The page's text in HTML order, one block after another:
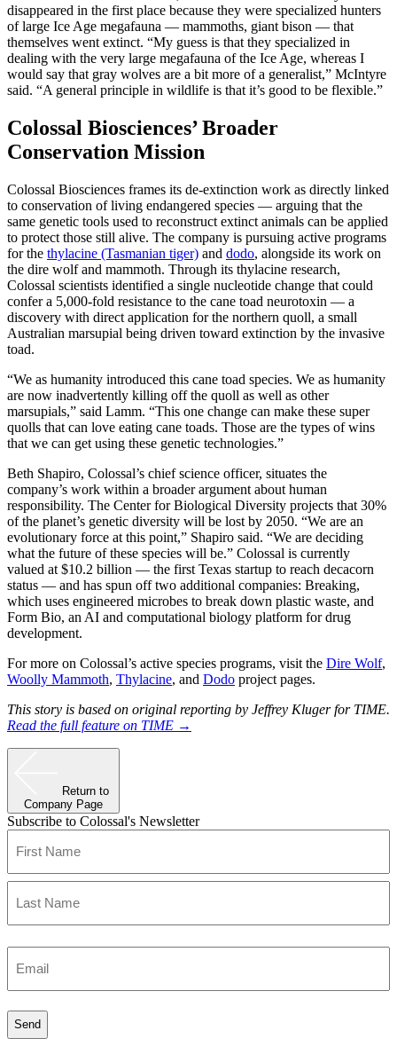
disappeared in the first place because they were specialized hunters
of large Ice Age megafauna — mammoths, giant bison — that
themselves went extinct. “My guess is that they specialized in
dealing with the very large megafauna of the Ice Age, whereas I
would say that gray wolves are a bit more of a generalist,” McIntyre
said. “A general principle in wildlife is that it’s good to be flexible.”
Colossal Biosciences’ Broader
Conservation Mission
Colossal Biosciences frames its de-extinction work as directly linked
to conservation of living endangered species — arguing that the
same genetic tools used to reconstruct extinct animals can be applied
to protect those still alive. The company is pursuing active programs
for the thylacine (Tasmanian tiger) and dodo, alongside its work on
the dire wolf and mammoth. Through its thylacine research,
Colossal scientists identified a single nucleotide change that could
confer a 5,000-fold resistance to the cane toad neurotoxin — a
discovery with direct application for the northern quoll, a small
Australian marsupial being driven toward extinction by the invasive
toad.
“We as humanity introduced this cane toad species. We as humanity
are now inadvertently killing off the quoll as well as other
marsupials,” said Lamm. “This one change can make these super
quolls that can love eating cane toads. Those are the types of wins
that we can get using these genetic technologies.”
Beth Shapiro, Colossal’s chief science officer, situates the
company’s work within a broader argument about human
responsibility. The Center for Biological Diversity projects that 30%
of the planet’s genetic diversity will be lost by 2050. “We are an
evolutionary force at this point,” Shapiro said. “We are deciding
what the future of these species will be.” Colossal is currently
valued at $10.2 billion — the first Texas startup to reach decacorn
status — and has spun off two additional companies: Breaking,
which uses engineered microbes to break down plastic waste, and
Form Bio, an AI and computational biology platform for drug
development.
For more on Colossal’s active species programs, visit the Dire Wolf,
Woolly Mammoth, Thylacine, and Dodo project pages.
This story is based on original reporting by Jeffrey Kluger for TIME.
Read the full feature on TIME →
Return to
Company Page
Subscribe to Colossal's Newsletter
(Required)
First
Email